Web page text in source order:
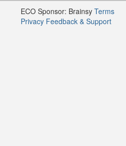
ECO Sponsor: Brainsy Terms
Privacy Feedback & Support